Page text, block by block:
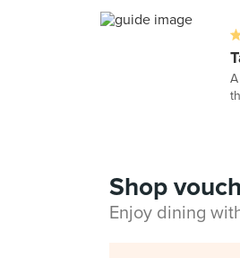
Shop
Enjoy dining